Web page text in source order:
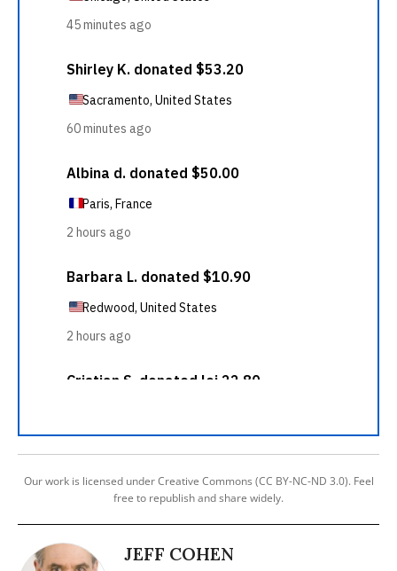
Our work is licensed under Creative Commons (CC BY-NC-ND 3.0). Feel
free to republish and share widely.
JEFF COHEN